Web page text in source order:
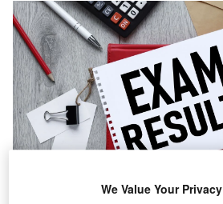
We Value Your Privacy